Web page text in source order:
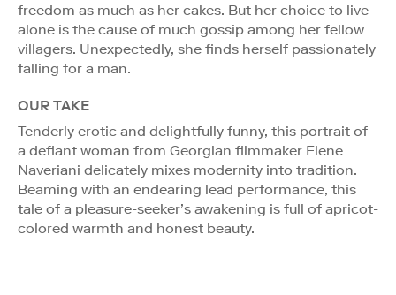
freedom as much as her cakes. But her choice to live
alone is the cause of much gossip among her fellow
villagers. Unexpectedly, she finds herself passionately
falling for a man.
OUR TAKE
Tenderly erotic and delightfully funny, this portrait of
a defiant woman from Georgian filmmaker Elene
Naveriani delicately mixes modernity into tradition.
Beaming with an endearing lead performance, this
tale of a pleasure-seeker’s awakening is full of apricot-
colored warmth and honest beauty.